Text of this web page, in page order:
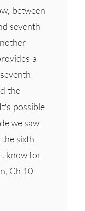
between
seventh
a
the
possible
we saw
sixth
know for
Ch 10